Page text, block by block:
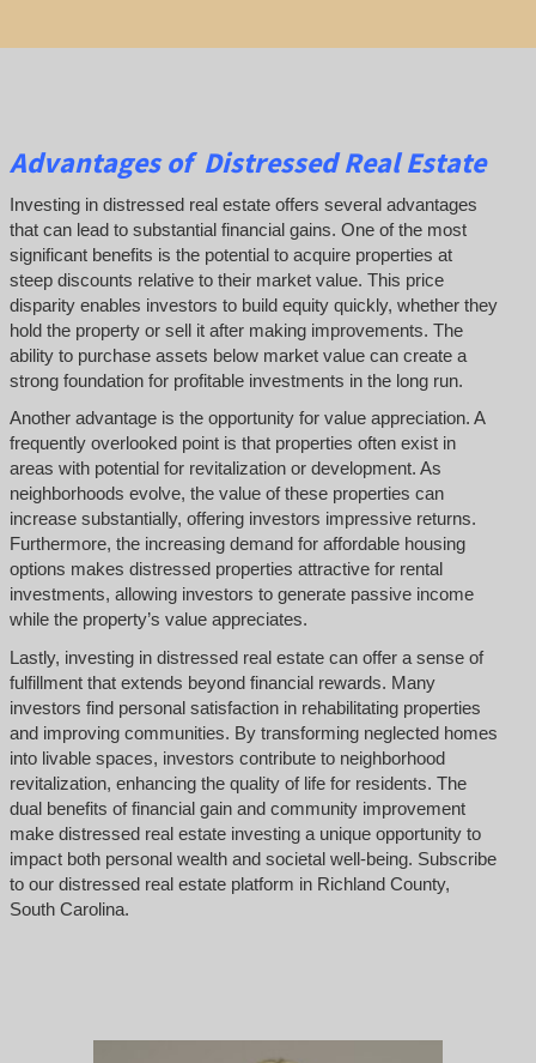
Advantages of Distressed Real Estate
Investing in distressed real estate offers several advantages
that can lead to substantial financial gains. One of the most
significant benefits is the potential to acquire properties at
steep discounts relative to their market value. This price
disparity enables investors to build equity quickly, whether they
hold the property or sell it after making improvements. The
ability to purchase assets below market value can create a
strong foundation for profitable investments in the long run.
Another advantage is the opportunity for value appreciation. A
frequently overlooked point is that properties often exist in
areas with potential for revitalization or development. As
neighborhoods evolve, the value of these properties can
increase substantially, offering investors impressive returns.
Furthermore, the increasing demand for affordable housing
options makes distressed properties attractive for rental
investments, allowing investors to generate passive income
while the property’s value appreciates.
Lastly, investing in distressed real estate can offer a sense of
fulfillment that extends beyond financial rewards. Many
investors find personal satisfaction in rehabilitating properties
and improving communities. By transforming neglected homes
into livable spaces, investors contribute to neighborhood
revitalization, enhancing the quality of life for residents. The
dual benefits of financial gain and community improvement
make distressed real estate investing a unique opportunity to
impact both personal wealth and societal well-being. Subscribe
to our distressed real estate platform in Richland County,
South Carolina.